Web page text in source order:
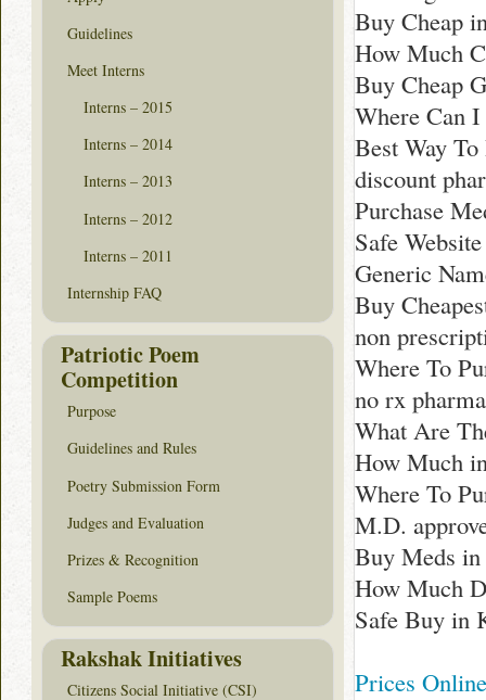
Buy Cheap
How Much
Buy Cheap
Where Can
Best Way
discount
Purchase
Safe
Generic
Buy
non
Where To
no rx
What Are
How Much
Where To
M.D.
Buy Meds in
How Much
Safe Buy in
Prices
Guidelines
Meet Interns
Interns – 2015
Interns – 2014
Interns – 2013
Interns – 2012
Interns – 2011
Internship FAQ
Patriotic Poem
Competition
Purpose
Guidelines and Rules
Poetry Submission Form
Judges and Evaluation
Prizes & Recognition
Sample Poems
Rakshak Initiatives
Citizens Social Initiative (CSI)